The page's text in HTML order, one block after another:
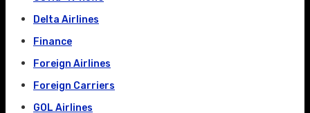
Delta Airlines
Finance
Foreign Airlines
Foreign Carriers
GOL Airlines